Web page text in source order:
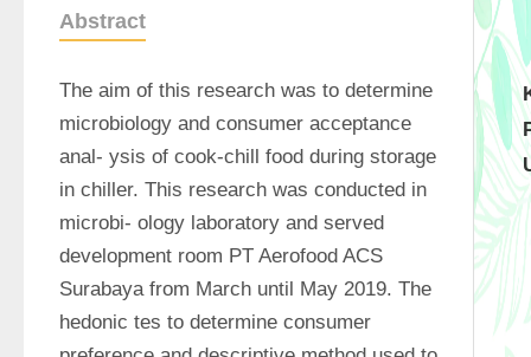
Abstract
The aim of this research was to determine
microbiology and consumer acceptance
anal- ysis of cook-chill food during storage
in chiller. This research was conducted in
microbi- ology laboratory and served
development room PT Aerofood ACS
Surabaya from March until May 2019. The
hedonic tes to determine consumer